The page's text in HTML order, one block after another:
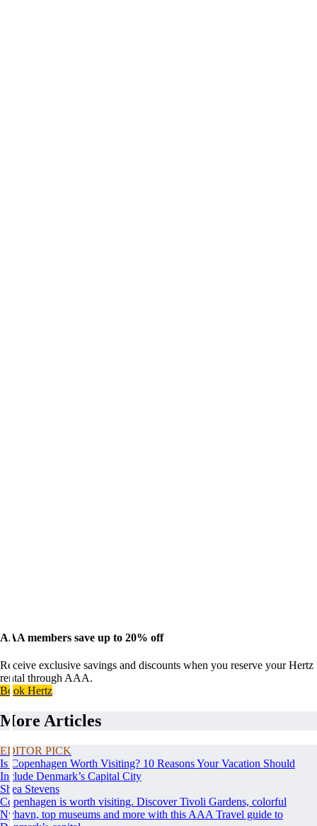
AAA members save up to 20% off
Receive exclusive savings and discounts when you reserve your Hertz
rental through AAA.
Book Hertz
More Articles
EDITOR PICK
Is Copenhagen Worth Visiting? 10 Reasons Your Vacation Should
Include Denmark’s Capital City
Shea Stevens
Copenhagen is worth visiting. Discover Tivoli Gardens, colorful
Nyhavn, top museums and more with this AAA Travel guide to